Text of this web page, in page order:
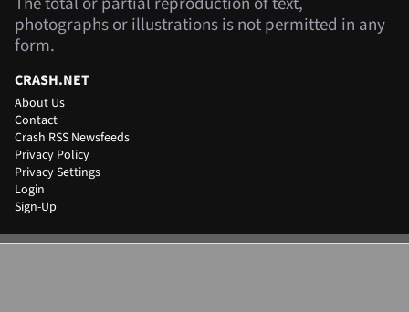
photographs or illustrations is not permitted in any
form.
CRASH.NET
About Us
Contact
Crash RSS Newsfeeds
Privacy Policy
Privacy Settings
Login
Sign-Up